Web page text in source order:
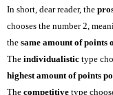
In short, dear reader, the
chooses the number 2,
the same amount of points
The individualistic type
highest amount of points
The competitive type